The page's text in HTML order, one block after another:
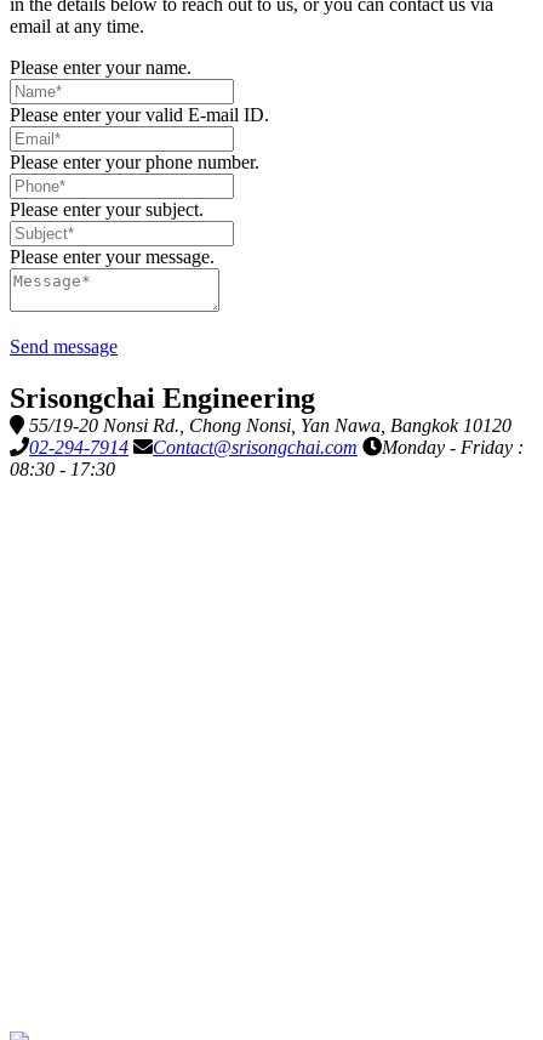
email at any time.
Please enter your name.
Please enter your valid E-mail ID.
Please enter your phone number.
Please enter your subject.
Please enter your message.
Send message
Srisongchai Engineering
55/19-20 Nonsi Rd., Chong Nonsi, Yan Nawa, Bangkok 10120
02-294-7914
Contact@srisongchai.com
Monday - Friday :
08:30 - 17:30